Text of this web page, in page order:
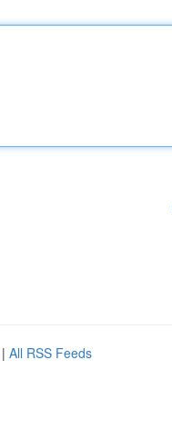
| All RSS Feeds